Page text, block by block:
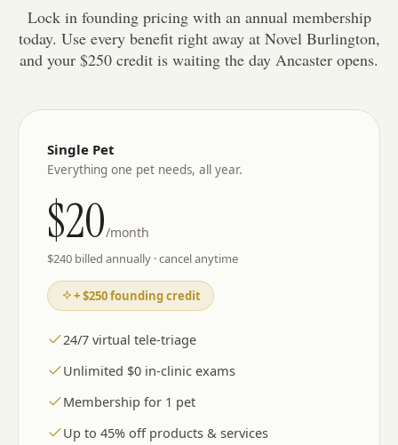
Lock in founding pricing with an annual membership
today. Use every benefit right away at Novel Burlington,
and your $250 credit is waiting the day Ancaster opens.
Single Pet
Everything one pet needs, all year.
$20/month
$240 billed annually · cancel anytime
+ $250 founding credit
24/7 virtual tele-triage
Unlimited $0 in-clinic exams
Membership for 1 pet
Up to 45% off products & services